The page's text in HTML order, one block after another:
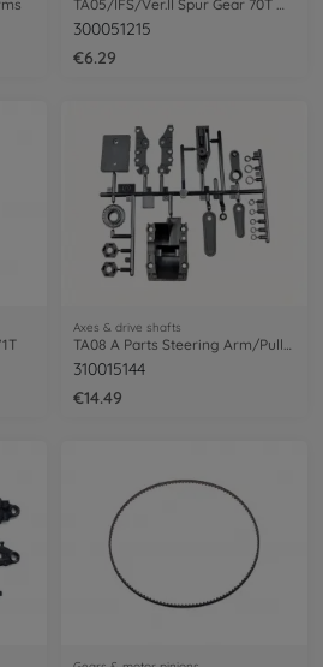
TA05/IFS/Ver.II Spur Gear 70T M0.6 (1)
300051215
€6.29
Axes & drive shafts
310015144
€14.49